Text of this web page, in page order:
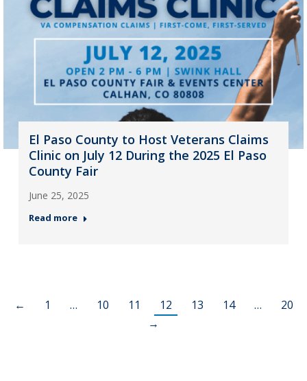
El Paso County to Host Veterans Claims
Clinic on July 12 During the 2025 El Paso
County Fair
June 25, 2025
Read more
← 1 … 10 11 12 13 14 …
20
→